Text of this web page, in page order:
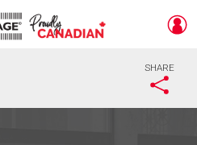
SHARE